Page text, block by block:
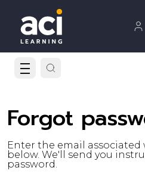
Forgot
Enter the email
below. We'll send you
password.